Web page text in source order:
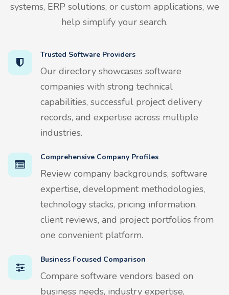
systems, ERP solutions, or custom applications, we
help simplify your search.
Trusted Software Providers
Our directory showcases software
companies with strong technical
capabilities, successful project delivery
records, and expertise across multiple
industries.
Comprehensive Company Profiles
Review company backgrounds, software
expertise, development methodologies,
technology stacks, pricing information,
client reviews, and project portfolios from
one convenient platform.
Business Focused Comparison
Compare software vendors based on
business needs, industry expertise,